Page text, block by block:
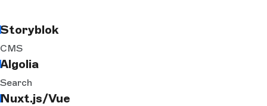
Storyblok
CMS
Algolia
Search
Nuxt.js/Vue